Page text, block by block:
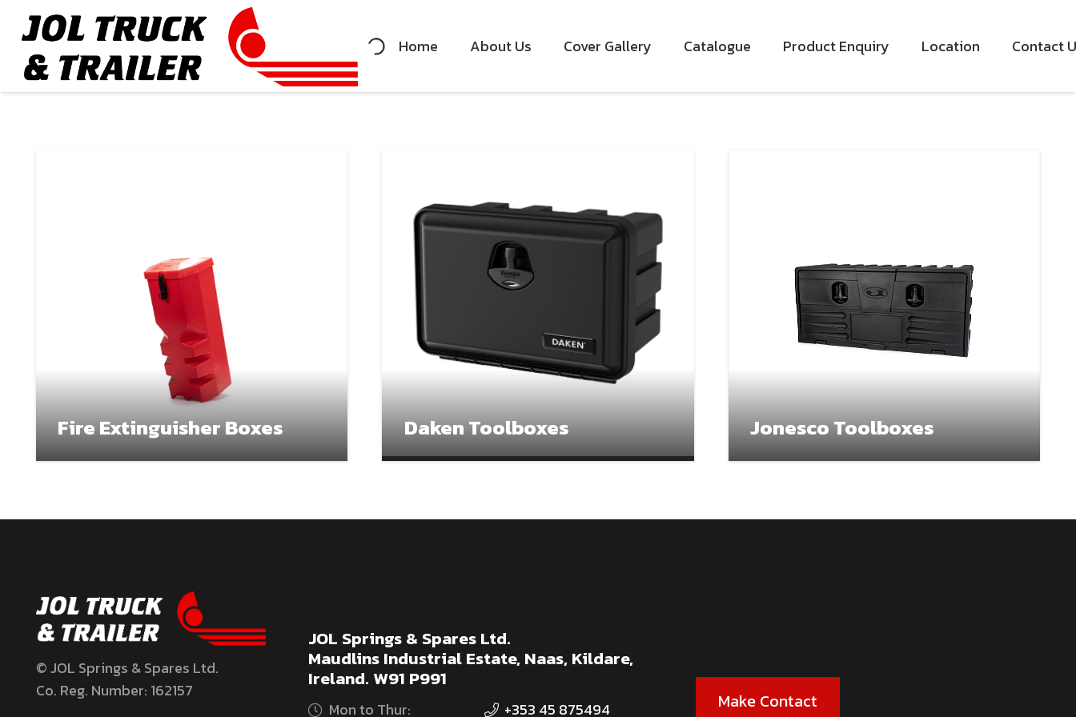
Home About Us Cover Gallery Catalogue Product Enquiry Location Contact
Fire Extinguisher Boxes Daken Toolboxes Jonesco Toolboxes
© JOL Springs & Spares Ltd.
Co. Reg. Number: 162157
JOL Springs & Spares Ltd.
Maudlins Industrial Estate, Naas, Kildare,
Ireland. W91 P991
Mon to Thur: +353 45 875494 Make Contact